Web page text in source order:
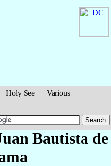
Holy See
Various
Bautista de